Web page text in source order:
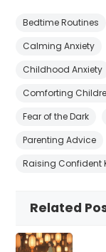
Bedtime Routines
Calming Anxiety
Childhood Anxiety
Comforting
Fear of the Dark
Parenting Advice
Raising Confident
Related